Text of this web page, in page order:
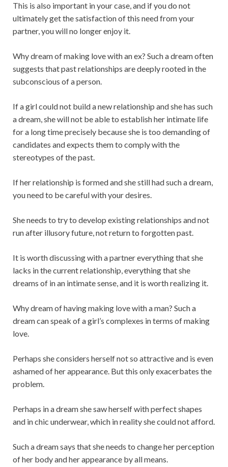
This is also important in your case, and if you do not
ultimately get the satisfaction of this need from your
partner, you will no longer enjoy it.
Why dream of making love with an ex? Such a dream often
suggests that past relationships are deeply rooted in the
subconscious of a person.
If a girl could not build a new relationship and she has such
a dream, she will not be able to establish her intimate life
for a long time precisely because she is too demanding of
candidates and expects them to comply with the
stereotypes of the past.
If her relationship is formed and she still had such a dream,
you need to be careful with your desires.
She needs to try to develop existing relationships and not
run after illusory future, not return to forgotten past.
It is worth discussing with a partner everything that she
lacks in the current relationship, everything that she
dreams of in an intimate sense, and it is worth realizing it.
Why dream of having making love with a man? Such a
dream can speak of a girl’s complexes in terms of making
love.
Perhaps she considers herself not so attractive and is even
ashamed of her appearance. But this only exacerbates the
problem.
Perhaps in a dream she saw herself with perfect shapes
and in chic underwear, which in reality she could not afford.
Such a dream says that she needs to change her perception
of her body and her appearance by all means.